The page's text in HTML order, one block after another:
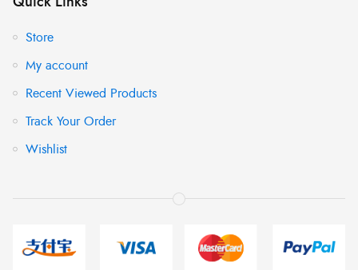
Store
My account
Recent Viewed Products
Track Your Order
Wishlist